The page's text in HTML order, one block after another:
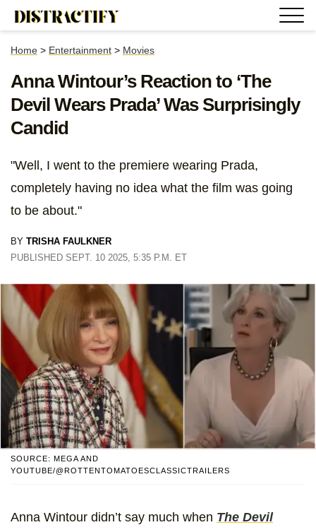
Home > Entertainment > Movies
Anna Wintour’s Reaction to ‘The
Devil Wears Prada’ Was Surprisingly
Candid
"Well, I went to the premiere wearing Prada,
completely having no idea what the film was going
to be about."
BY TRISHA FAULKNER
PUBLISHED SEPT. 10 2025, 5:35 P.M. ET
SOURCE: MEGA AND
YOUTUBE/@ROTTENTOMATOESCLASSICTRAILERS
Anna Wintour didn’t say much when The Devil